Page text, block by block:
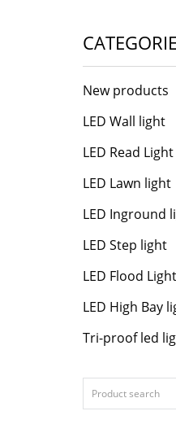
New products
LED Wall light
LED Read Light
LED Lawn light
LED Inground
LED Step light
LED Flood Light
LED High Bay
Tri-proof led